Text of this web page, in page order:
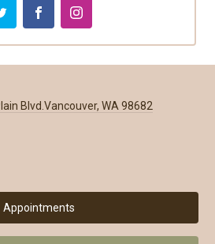
Blvd.Vancouver, WA 98682
Appointments